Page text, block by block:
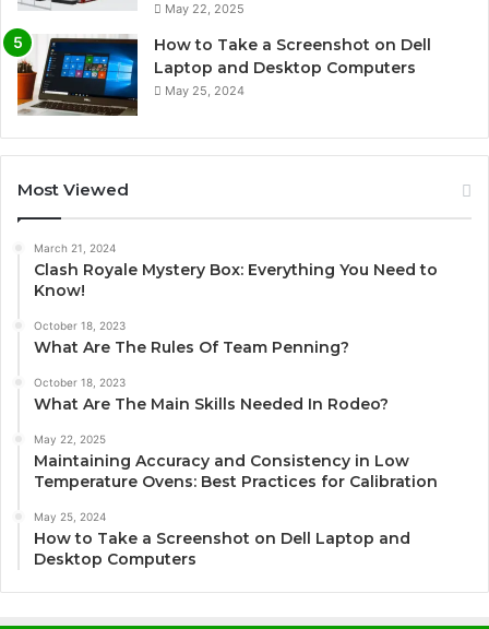
May 22, 2025
How to Take a Screenshot on Dell
Laptop and Desktop Computers
May 25, 2024
Most Viewed
March 21, 2024
Clash Royale Mystery Box: Everything You Need to
Know!
October 18, 2023
What Are The Rules Of Team Penning?
October 18, 2023
What Are The Main Skills Needed In Rodeo?
May 22, 2025
Maintaining Accuracy and Consistency in Low
Temperature Ovens: Best Practices for Calibration
May 25, 2024
How to Take a Screenshot on Dell Laptop and
Desktop Computers